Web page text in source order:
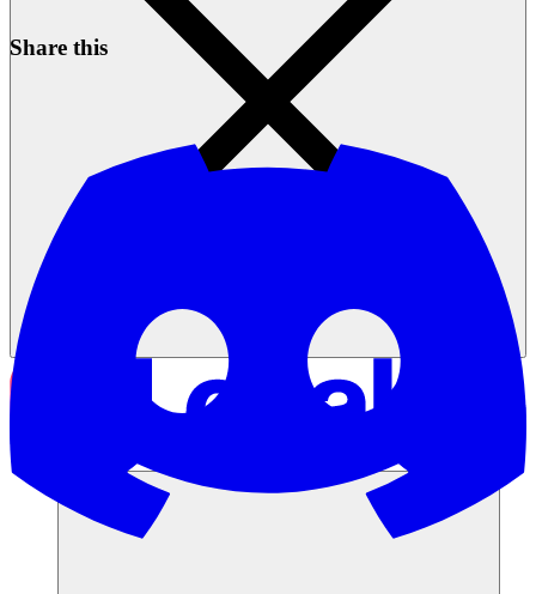
Share this